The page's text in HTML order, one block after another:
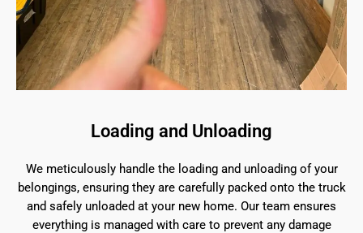
Loading and Unloading
We meticulously handle the loading and unloading of your
belongings, ensuring they are carefully packed onto the truck
and safely unloaded at your new home. Our team ensures
everything is managed with care to prevent any damage